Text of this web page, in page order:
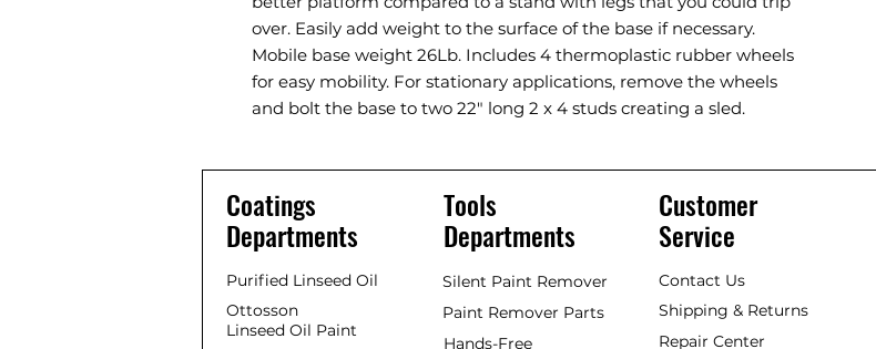
over. Easily add weight to the surface of the base if necessary.
Mobile base weight 26Lb. Includes 4 thermoplastic rubber wheels
for easy mobility. For stationary applications, remove the wheels
and bolt the base to two 22" long 2 x 4 studs creating a sled.
Tools
Departments
Silent Paint Remover
Customer
Service
Contact Us
Shipping & Returns
Repair Center
Paint Remover Parts
Hands-Free
Coatings
Departments
Purified Linseed Oil
Ottosson
Linseed Oil Paint